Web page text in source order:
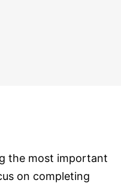
the most important
on completing